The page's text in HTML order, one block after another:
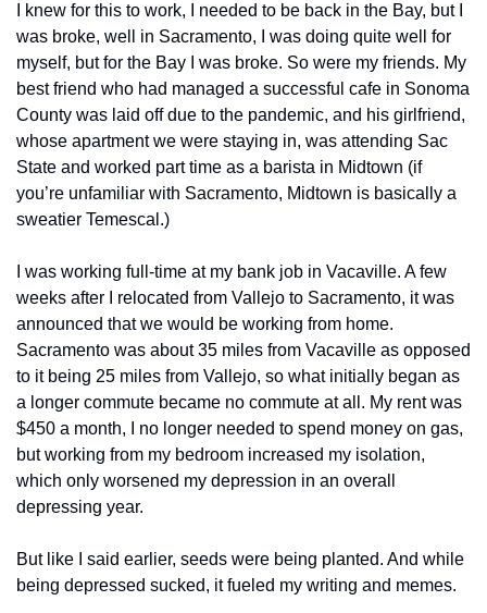
I knew for this to work, I needed to be back in the Bay, but I
was broke, well in Sacramento, I was doing quite well for
myself, but for the Bay I was broke. So were my friends. My
best friend who had managed a successful cafe in Sonoma
County was laid off due to the pandemic, and his girlfriend,
whose apartment we were staying in, was attending Sac
State and worked part time as a barista in Midtown (if
you’re unfamiliar with Sacramento, Midtown is basically a
sweatier Temescal.)
I was working full-time at my bank job in Vacaville. A few
weeks after I relocated from Vallejo to Sacramento, it was
announced that we would be working from home.
Sacramento was about 35 miles from Vacaville as opposed
to it being 25 miles from Vallejo, so what initially began as
a longer commute became no commute at all. My rent was
$450 a month, I no longer needed to spend money on gas,
but working from my bedroom increased my isolation,
which only worsened my depression in an overall
depressing year.
But like I said earlier, seeds were being planted. And while
being depressed sucked, it fueled my writing and memes.